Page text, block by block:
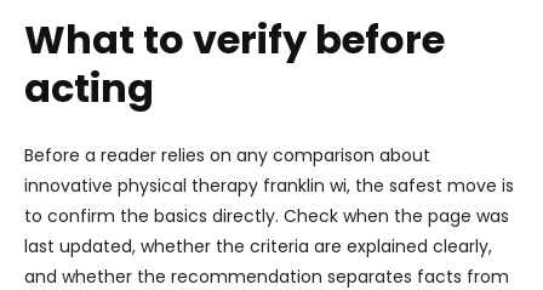
What to verify before
acting
Before a reader relies on any comparison about
innovative physical therapy franklin wi, the safest move is
to confirm the basics directly. Check when the page was
last updated, whether the criteria are explained clearly,
and whether the recommendation separates facts from